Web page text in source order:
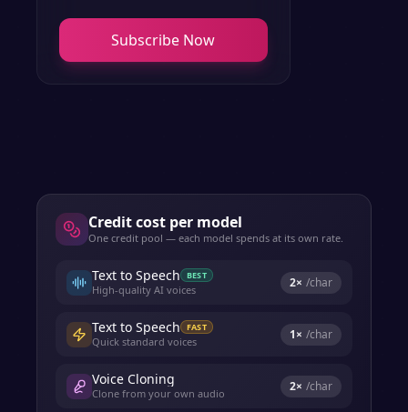
Subscribe Now
Credit cost per model
One credit pool — each model spends at its own rate.
Text to Speech BEST
High-quality AI voices 2× /char
Text to Speech FAST
Quick standard voices 1× /char
Voice Cloning
Clone from your own audio 2× /char